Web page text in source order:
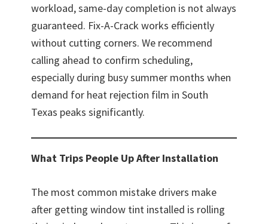
workload, same-day completion is not always
guaranteed. Fix-A-Crack works efficiently
without cutting corners. We recommend
calling ahead to confirm scheduling,
especially during busy summer months when
demand for heat rejection film in South
Texas peaks significantly.
What Trips People Up After Installation
The most common mistake drivers make
after getting window tint installed is rolling